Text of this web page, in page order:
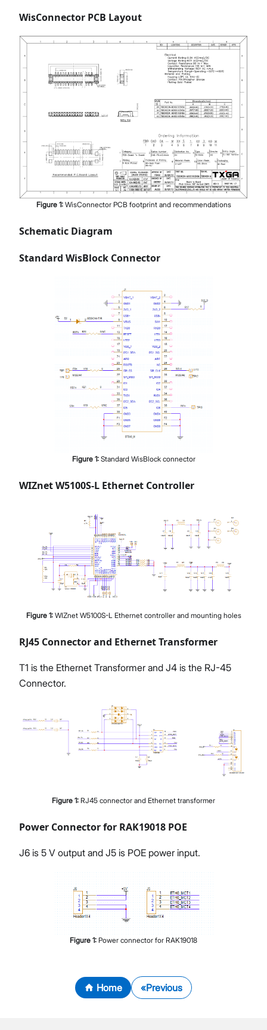
WisConnector PCB Layout
Figure 1: WisConnector PCB footprint and recommendations
Schematic Diagram
Standard WisBlock Connector
Figure 1: Standard WisBlock connector
WIZnet W5100S-L Ethernet Controller
Figure 1: WIZnet W5100S-L Ethernet controller and mounting holes
RJ45 Connector and Ethernet Transformer
T1 is the Ethernet Transformer and J4 is the RJ-45
Connector.
Figure 1: RJ45 connector and Ethernet transformer
Power Connector for RAK19018 POE
J6 is 5 V output and J5 is POE power input.
Figure 1: Power connector for RAK19018
Home Previous